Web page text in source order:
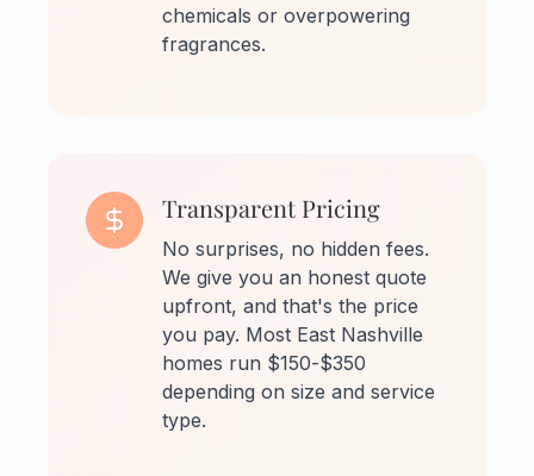
chemicals or overpowering
fragrances.
Transparent Pricing
No surprises, no hidden fees.
We give you an honest quote
upfront, and that's the price
you pay. Most East Nashville
homes run $150-$350
depending on size and service
type.